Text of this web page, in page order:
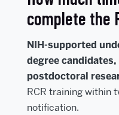
complete the
NIH-supported
degree
postdoctoral
RCR training within
notification.